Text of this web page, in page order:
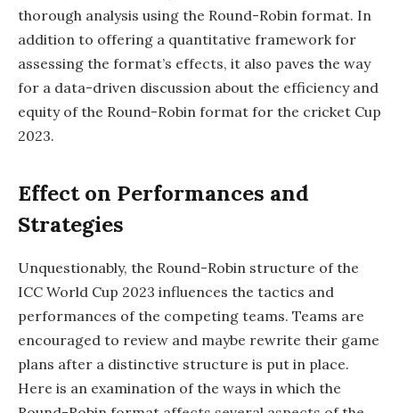
thorough analysis using the Round-Robin format. In
addition to offering a quantitative framework for
assessing the format’s effects, it also paves the way
for a data-driven discussion about the efficiency and
equity of the Round-Robin format for the cricket Cup
2023.
Effect on Performances and
Strategies
Unquestionably, the Round-Robin structure of the
ICC World Cup 2023 influences the tactics and
performances of the competing teams. Teams are
encouraged to review and maybe rewrite their game
plans after a distinctive structure is put in place.
Here is an examination of the ways in which the